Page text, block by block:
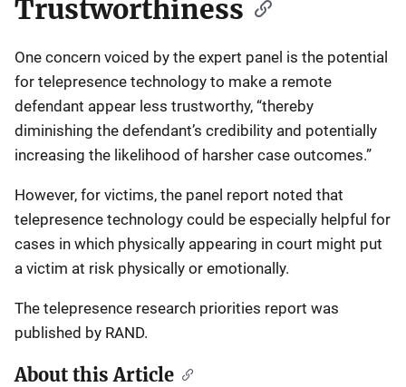
Trustworthiness
One concern voiced by the expert panel is the potential
for telepresence technology to make a remote
defendant appear less trustworthy, “thereby
diminishing the defendant’s credibility and potentially
increasing the likelihood of harsher case outcomes.”
However, for victims, the panel report noted that
telepresence technology could be especially helpful for
cases in which physically appearing in court might put
a victim at risk physically or emotionally.
The telepresence research priorities report was
published by RAND.
About this Article